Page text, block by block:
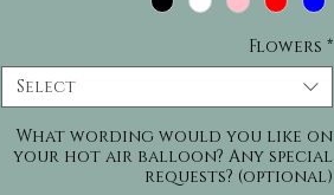
truly unique. These gifts are sure
celebration extra special.
Flowers *
Select
What wording would you like on
your hot air balloon? Any special
requests? (optional)